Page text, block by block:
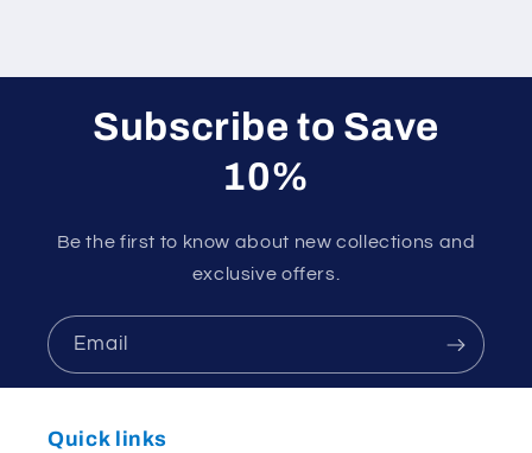
Subscribe to Save
10%
Be the first to know about new collections and
exclusive offers.
Email
Quick links